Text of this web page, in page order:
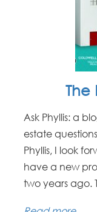
The
Ask Phyllis: a
estate
Phyllis, I look
have a new
two years ago.